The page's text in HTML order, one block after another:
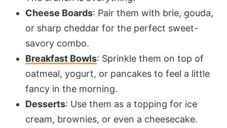
Cheese Boards: Pair them with brie, gouda,
or sharp cheddar for the perfect sweet-
savory combo.
Breakfast Bowls: Sprinkle them on top of
oatmeal, yogurt, or pancakes to feel a little
fancy in the morning.
Desserts: Use them as a topping for ice
cream, brownies, or even a cheesecake.